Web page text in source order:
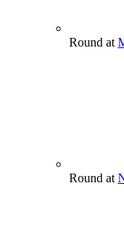
Round at
Round at